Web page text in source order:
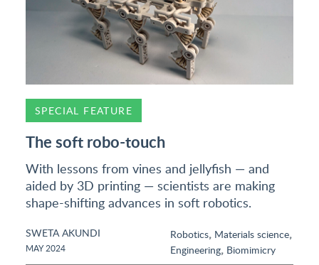
SPECIAL FEATURE
The soft robo-touch
With lessons from vines and jellyfish — and
aided by 3D printing — scientists are making
shape-shifting advances in soft robotics.
SWETA AKUNDI
MAY 2024
Robotics, Materials science,
Engineering, Biomimicry